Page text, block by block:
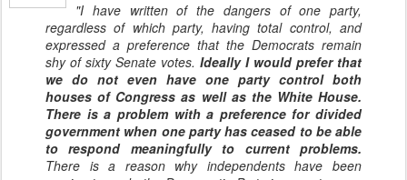
"I have written of the dangers of one party,
regardless of which party, having total control, and
expressed a preference that the Democrats remain
shy of sixty Senate votes. Ideally I would prefer that
we do not even have one party control both
houses of Congress as well as the White House.
There is a problem with a preference for divided
government when one party has ceased to be able
to respond meaningfully to current problems.
There is a reason why independents have been